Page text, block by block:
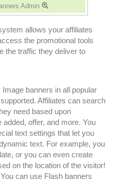
Admin
allows your affiliates
the promotional tools
the traffic they deliver to
Image banners in all popular
Affiliates can search
need based upon
added, offer, and more. You
text settings that let you
text. For example, you
or you can even create
on the location of the visitor!
can use Flash banners